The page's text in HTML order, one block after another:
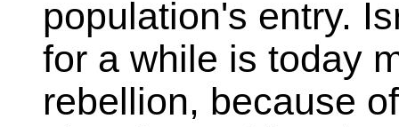
population's entry.
for a while is today
rebellion, because